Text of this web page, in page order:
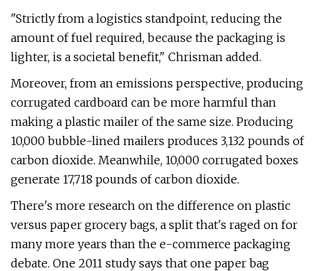
"Strictly from a logistics standpoint, reducing the
amount of fuel required, because the packaging is
lighter, is a societal benefit," Chrisman added.
Moreover, from an emissions perspective, producing
corrugated cardboard can be more harmful than
making a plastic mailer of the same size. Producing
10,000 bubble-lined mailers produces 3,132 pounds of
carbon dioxide. Meanwhile, 10,000 corrugated boxes
generate 17,718 pounds of carbon dioxide.
There's more research on the difference on plastic
versus paper grocery bags, a split that's raged on for
many more years than the e-commerce packaging
debate. One 2011 study says that one paper bag